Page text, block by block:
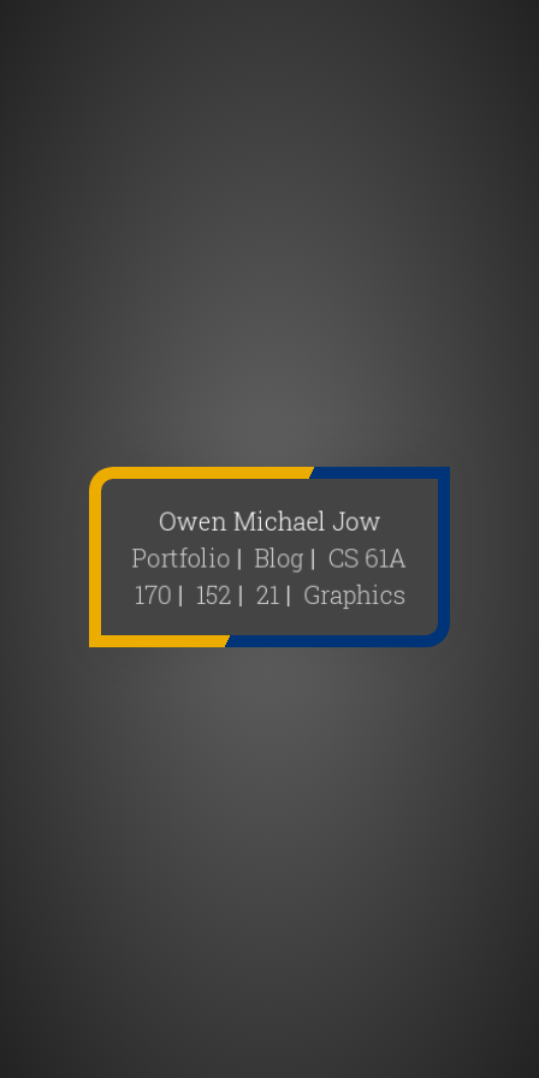
Owen Michael Jow
Portfolio | Blog | CS 61A
170 | 152 | 21 | Graphics